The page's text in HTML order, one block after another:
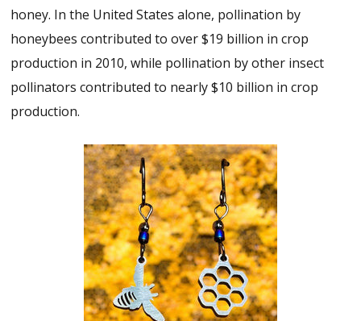
honey. In the United States alone, pollination by
honeybees contributed to over $19 billion in crop
production in 2010, while pollination by other insect
pollinators contributed to nearly $10 billion in crop
production.